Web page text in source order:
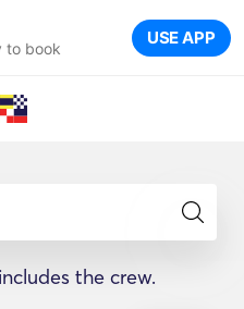
to book USE APP
the crew.